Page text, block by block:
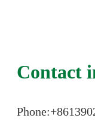
Contact
Phone:+86